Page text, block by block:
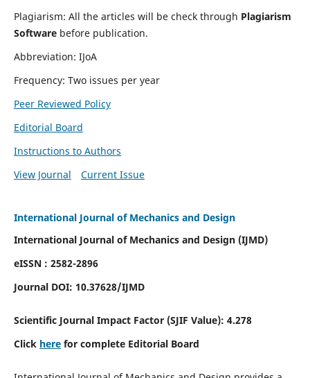
Plagiarism: All the articles will be check through Plagiarism
Software before publication.
Abbreviation: IJoA
Frequency: Two issues per year
Peer Reviewed Policy
Editorial Board
Instructions to Authors
View Journal
Current Issue
International Journal of Mechanics and Design
International Journal of Mechanics and Design (IJMD)
eISSN : 2582-2896
Journal DOI: 10.37628/IJMD
Scientific Journal Impact Factor (SJIF Value): 4.278
Click herefor complete Editorial Board